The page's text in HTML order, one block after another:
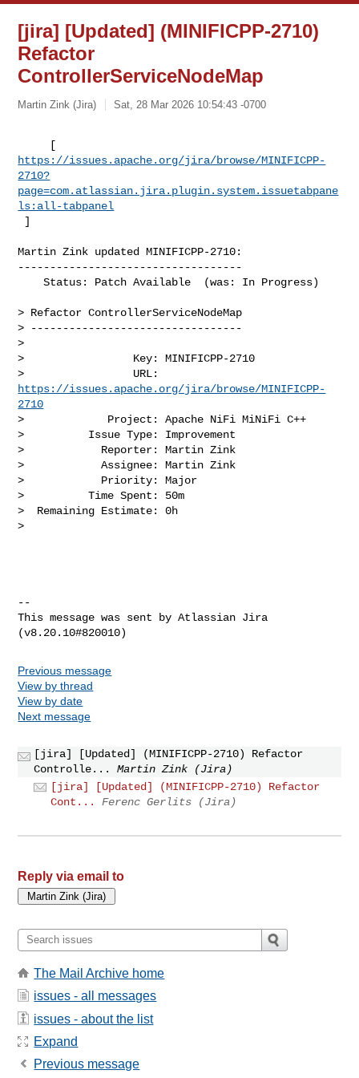
[jira] [Updated] (MINIFICPP-2710)
Refactor
ControllerServiceNodeMap
Martin Zink (Jira) Sat, 28 Mar 2026 10:54:43 -0700
https://issues.apache.org/jira/browse/MINIFICPP-
2710?
page=com.atlassian.jira.plugin.system.issuetabpane
ls:all-tabpanel
]
Martin Zink updated MINIFICPP-2710:
-----------------------------------
    Status: Patch Available  (was: In Progress)
> Refactor ControllerServiceNodeMap
> ---------------------------------
>
>                 Key: MINIFICPP-2710
https://issues.apache.org/jira/browse/MINIFICPP-
2710
>             Project: Apache NiFi MiNiFi C++
>          Issue Type: Improvement
>            Reporter: Martin Zink
>            Assignee: Martin Zink
>            Priority: Major
>          Time Spent: 50m
>  Remaining Estimate: 0h
>
--
This message was sent by Atlassian Jira
Previous message
View by thread
View by date
Next message
[jira] [Updated] (MINIFICPP-2710) Refactor
Controlle...
Martin Zink (Jira)
[jira] [Updated] (MINIFICPP-2710) Refactor
Cont...
Ferenc Gerlits (Jira)
Reply via email to
The Mail Archive home
issues - all messages
issues - about the list
Expand
Previous message